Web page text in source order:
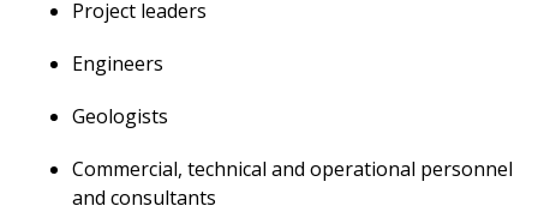
Project leaders
Engineers
Geologists
Commercial, technical and operational personnel
and consultants